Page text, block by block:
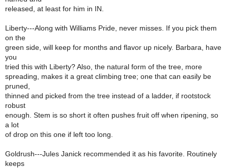
released, at least for him in IN.
Liberty---Along with Williams Pride, never misses. If you pick them
on the
green side, will keep for months and flavor up nicely. Barbara, have
you
tried this with Liberty? Also, the natural form of the tree, more
spreading, makes it a great climbing tree; one that can easily be
pruned,
thinned and picked from the tree instead of a ladder, if rootstock
robust
enough. Stem is so short it often pushes fruit off when ripening, so
a lot
of drop on this one if left too long.
Goldrush---Jules Janick recommended it as his favorite. Routinely
keeps